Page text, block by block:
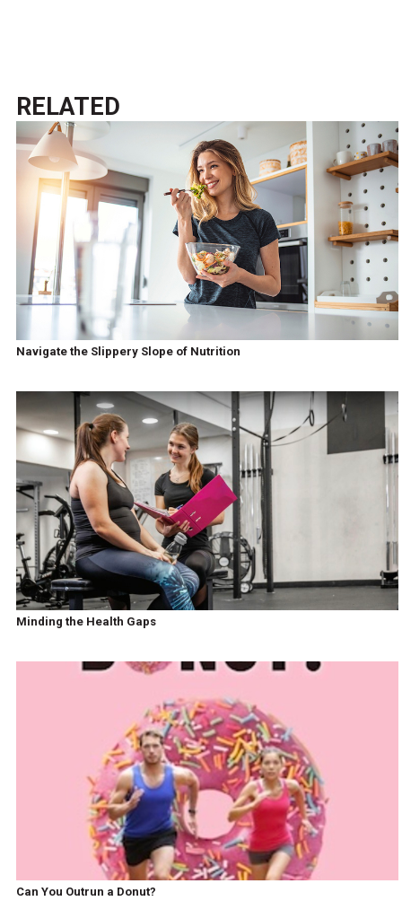
RELATED
Navigate the Slippery Slope of Nutrition
Minding the Health Gaps
Can You Outrun a Donut?